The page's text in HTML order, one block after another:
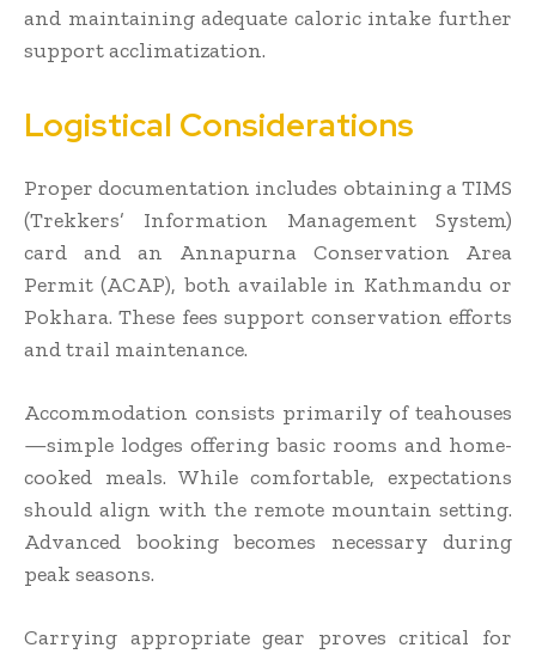
and maintaining adequate caloric intake further
support acclimatization.
Logistical Considerations
Proper documentation includes obtaining a TIMS
(Trekkers’ Information Management System)
card and an Annapurna Conservation Area
Permit (ACAP), both available in Kathmandu or
Pokhara. These fees support conservation efforts
and trail maintenance.
Accommodation consists primarily of teahouses
—simple lodges offering basic rooms and home-
cooked meals. While comfortable, expectations
should align with the remote mountain setting.
Advanced booking becomes necessary during
peak seasons.
Carrying appropriate gear proves critical for